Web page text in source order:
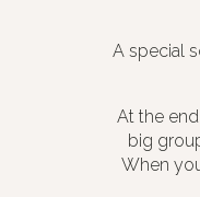
A special
At the
big
When